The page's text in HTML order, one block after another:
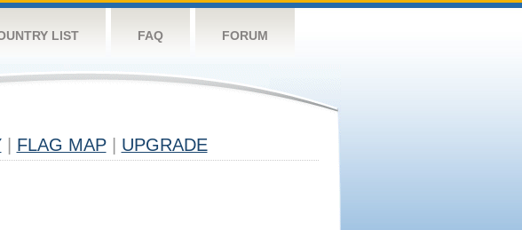
LIST FAQ FORUM
FLAG MAP UPGRADE